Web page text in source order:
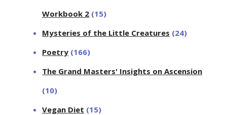
Workbook 2 (15)
Mysteries of the Little Creatures (24)
Poetry (166)
The Grand Masters' Insights on Ascension
(10)
Vegan Diet (15)